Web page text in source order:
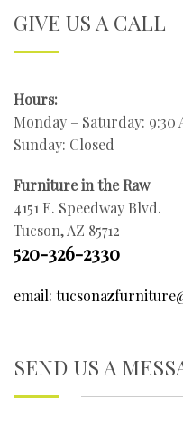
GIVE US A CALL
Hours:
Monday – Saturday: 9:30
Sunday: Closed
Furniture in the Raw
4151 E. Speedway Blvd.
Tucson, AZ 85712
520-326-2330
email:
SEND US A